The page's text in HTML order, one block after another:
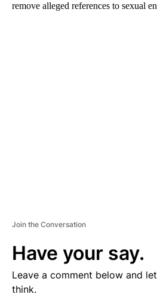
remove alleged references to sexual
Join the Conversation
Have your say.
Leave a comment below and
think.